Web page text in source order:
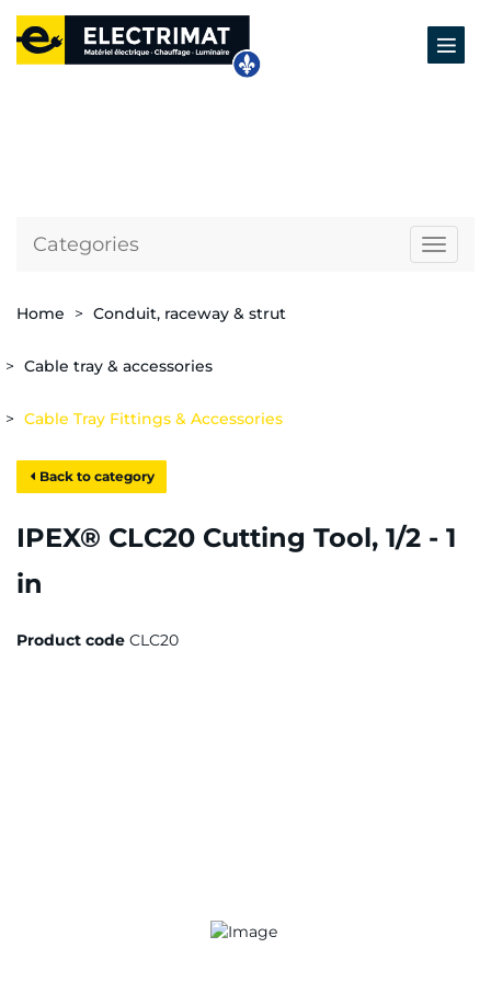
Categories
Home Conduit, raceway & strut
Cable tray & accessories
Cable Tray Fittings & Accessories
Back to category
IPEX® CLC20 Cutting Tool, 1/2 - 1
in
Product code CLC20